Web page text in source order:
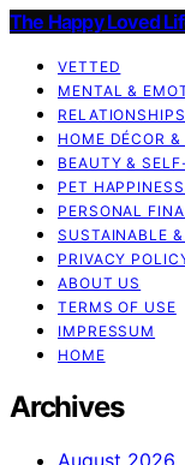
The Happy Loved
VETTED
MENTAL &
HOME DÉCOR
BEAUTY &
PET
PERSONAL
SUSTAINABLE
PRIVACY
ABOUT US
TERMS OF USE
IMPRESSUM
HOME
Archives
August 2026